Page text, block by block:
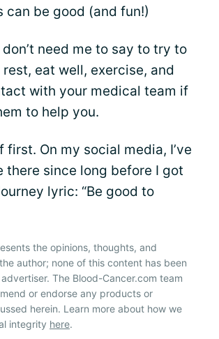
can be good (and fun!)
need me to say to try to
eat well, exercise, and
with your medical team if
to help you.
first. On my social media, I’ve
there since long before I got
lyric: “Be good to
the opinions, thoughts, and
author; none of this content has been
The Blood-Cancer.com team
or endorse any products or
herein. Learn more about how we
integrity here.